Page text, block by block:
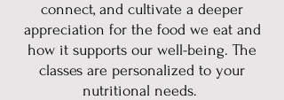
connect, and cultivate a deeper
appreciation for the food we eat and
how it supports our well-being. The
classes are personalized to your
nutritional needs.